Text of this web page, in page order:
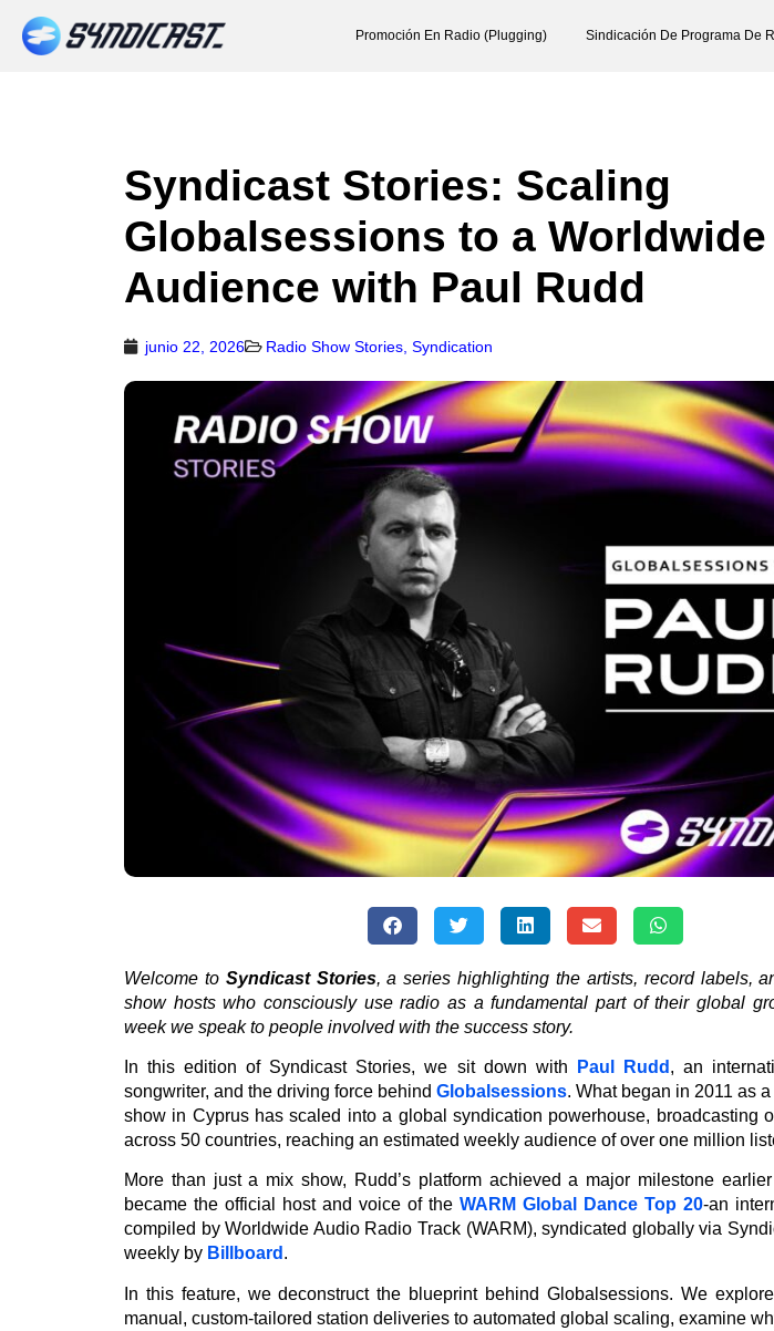
Promoción En Radio (Plugging) Sindicación De Programa De
Syndicast Stories: Scaling
Globalsessions to a Worldwide
Audience with Paul Rudd
junio 22, 2026 Radio Show Stories Syndication
Welcome to Syndicast Stories, a series highlighting the artists, record labels,
show hosts who consciously use radio as a fundamental part of their global
week we speak to people involved with the success story.
In this edition of Syndicast Stories, we sit down with Paul Rudd , an
songwriter, and the driving force behindGlobalsessions. What began in 2011 as
show in Cyprus has scaled into a global syndication powerhouse, broadcasting
across 50 countries, reaching an estimated weekly audience of over one million
More than just a mix show, Rudd’s platform achieved a major milestone
became the official host and voice of theWARM Global Dance Top 20-an
compiled by Worldwide Audio Radio Track (WARM), syndicated globally via
weekly by Billboard .
In this feature, we deconstruct the blueprint behind Globalsessions. We
manual, custom-tailored station deliveries to automated global scaling, examine